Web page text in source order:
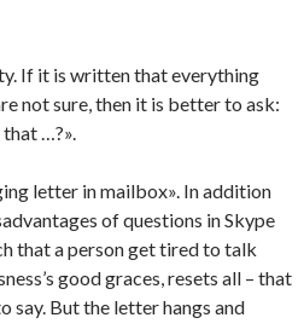
If it is written that everything
not sure, then it is better to ask:
…?».
letter in mailbox». In addition
of questions in Skype
that a person get tired to talk
good graces, resets all – that
say. But the letter hangs and